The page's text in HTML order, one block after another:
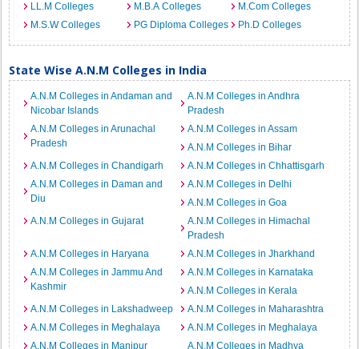
LL.M Colleges
M.B.A Colleges
M.Com Colleges
M.S.W Colleges
PG Diploma Colleges Ph.D Colleges
State Wise A.N.M Colleges in India
A.N.M Colleges in Andaman and
Nicobar Islands
A.N.M Colleges in Andhra
Pradesh
A.N.M Colleges in Arunachal
Pradesh
A.N.M Colleges in Assam
A.N.M Colleges in Bihar
A.N.M Colleges in Chandigarh
A.N.M Colleges in Chhattisgarh
A.N.M Colleges in Daman and
Diu
A.N.M Colleges in Delhi
A.N.M Colleges in Goa
A.N.M Colleges in Gujarat
A.N.M Colleges in Himachal
Pradesh
A.N.M Colleges in Haryana
A.N.M Colleges in Jharkhand
A.N.M Colleges in Jammu And
Kashmir
A.N.M Colleges in Karnataka
A.N.M Colleges in Kerala
A.N.M Colleges in Lakshadweep
A.N.M Colleges in Maharashtra
A.N.M Colleges in Meghalaya
A.N.M Colleges in Meghalaya
A.N.M Colleges in Manipur
A.N.M Colleges in Madhya